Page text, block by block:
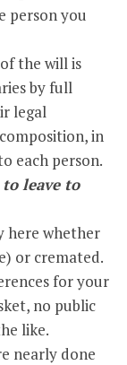
person you
the will is
by full
legal
in
each person.
leave to
here whether
or cremated.
for your
no public
like.
nearly done